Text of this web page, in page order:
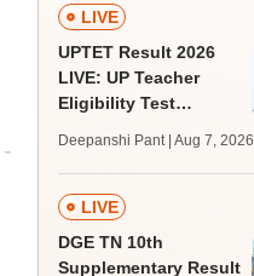
medical colleges
LIVE
UPTET Result 2026
LIVE: UP Teacher
Eligibility Test
upessc.up.gov.in;
qualifying marks
Deepanshi Pant | Aug 7, 2026
LIVE
DGE TN 10th
Supplementary Result